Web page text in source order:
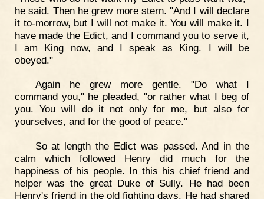
he said. Then he grew more stern. "And I will declare
it to-morrow, but I will not make it. You will make it. I
have made the Edict, and I command you to serve it,
I am King now, and I speak as King. I will be
obeyed."
Again he grew more gentle. "Do what I
command you," he pleaded, "or rather what I beg of
you. You will do it not only for me, but also for
yourselves, and for the good of peace."
So at length the Edict was passed. And in the
calm which followed Henry did much for the
happiness of his people. In this his chief friend and
helper was the great Duke of Sully. He had been
Henry's friend in the old fighting days. He had shared